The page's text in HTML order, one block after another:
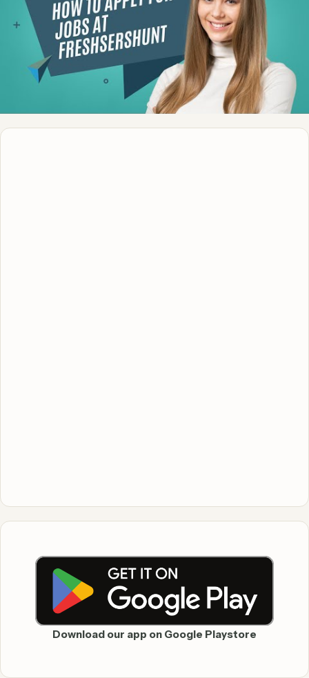
Download our app on Google Playstore